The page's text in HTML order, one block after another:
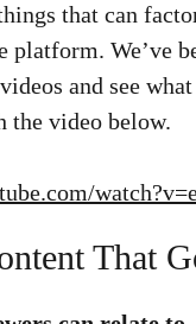
that can
platform. We’ve
and see
the video below.
That